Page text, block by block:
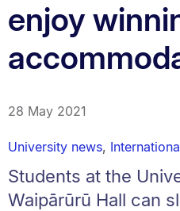
enjoy
28 May 2021
University news,
Students at the
Waipārūrū Hall can